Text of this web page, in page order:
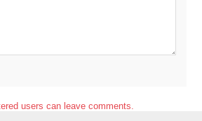
users can leave comments.